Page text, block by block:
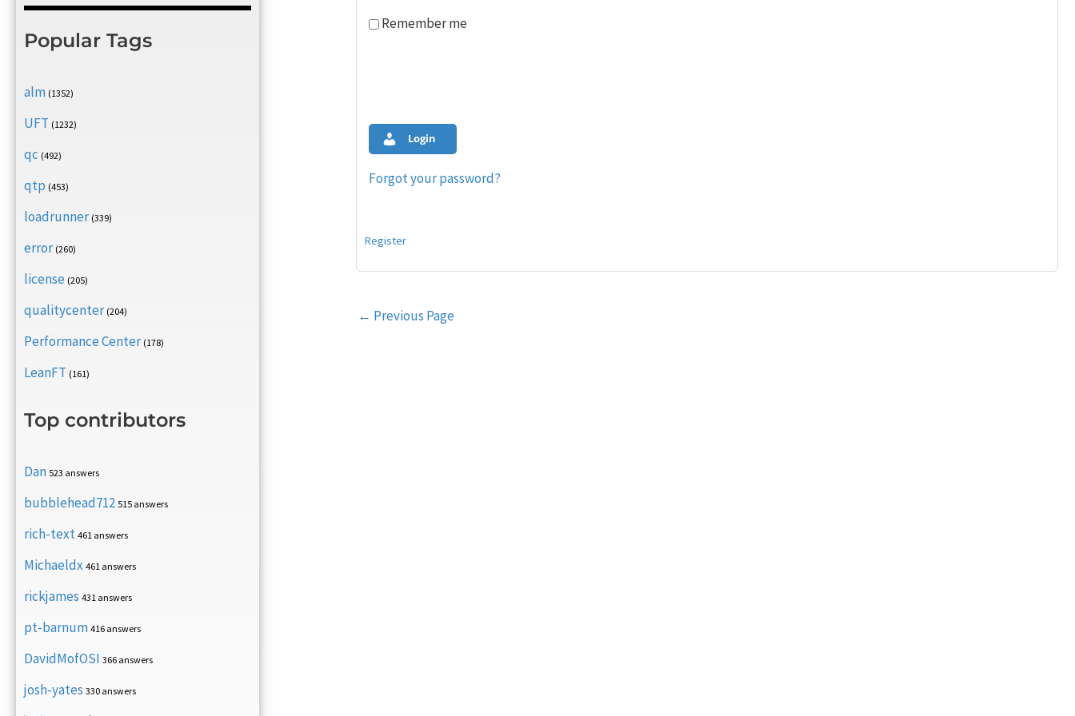
Popular Tags
alm (1352)
UFT (1232)
qc (492)
qtp (453)
loadrunner (339)
error (260)
license (205)
qualitycenter (204)
Performance Center (178)
LeanFT (161)
Top contributors
Dan 523 answers
bubblehead712 515 answers
rich-text 461 answers
Michaeldx 461 answers
rickjames 431 answers
pt-barnum 416 answers
DavidMofOSI 366 answers
josh-yates 330 answers
Remember me
Login
Forgot your password?
Register
Post
← Previous Page